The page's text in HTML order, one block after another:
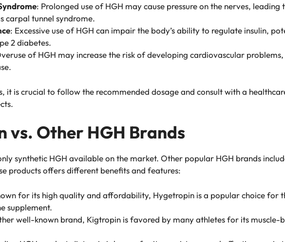
: Prolonged use of HGH may cause pressure on the nerves,
carpal tunnel syndrome.
: Excessive use of HGH can impair the body’s ability to regulate insulin,
2 diabetes.
of HGH may increase the risk of developing cardiovascular
it is crucial to follow the recommended dosage and consult with a
vs. Other HGH Brands
synthetic HGH available on the market. Other popular HGH brands
products offers different benefits and features:
for its high quality and affordability, Hygetropin is a popular choice for
supplement.
well-known brand, Kigtropin is favored by many athletes for its muscle-